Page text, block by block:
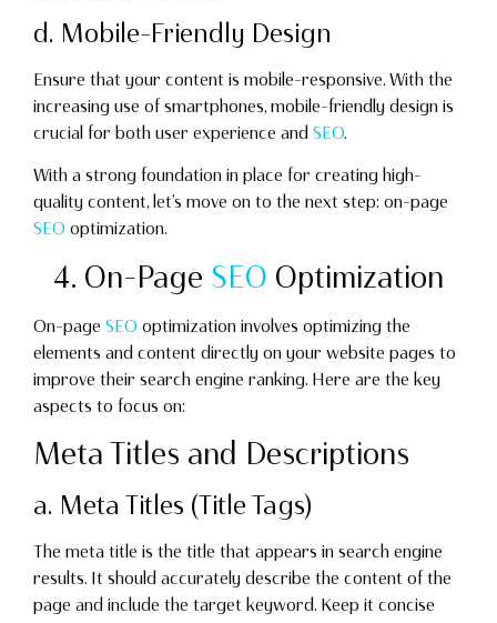
d. Mobile-Friendly Design
Ensure that your content is mobile-responsive. With the
increasing use of smartphones, mobile-friendly design is
crucial for both user experience and SEO.
With a strong foundation in place for creating high-
quality content, let’s move on to the next step: on-page
SEO optimization.
4. On-Page SEO Optimization
On-page SEO optimization involves optimizing the
elements and content directly on your website pages to
improve their search engine ranking. Here are the key
aspects to focus on:
Meta Titles and Descriptions
a. Meta Titles (Title Tags)
The meta title is the title that appears in search engine
results. It should accurately describe the content of the
page and include the target keyword. Keep it concise